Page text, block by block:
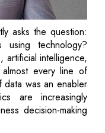
asks the question:
technology?
artificial intelligence,
every line of
was an enabler
are increasingly
decision-making